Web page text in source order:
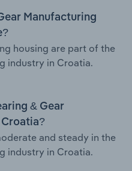
Manufacturing
housing are part of the
industry in Croatia.
& Gear
and steady in the
industry in Croatia.